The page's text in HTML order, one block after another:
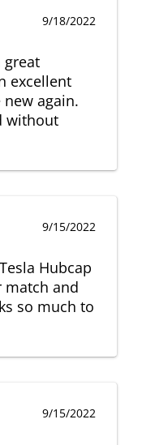
9/18/2022
great
excellent
new again.
without
9/15/2022
Hubcap
match and
so much to
9/15/2022